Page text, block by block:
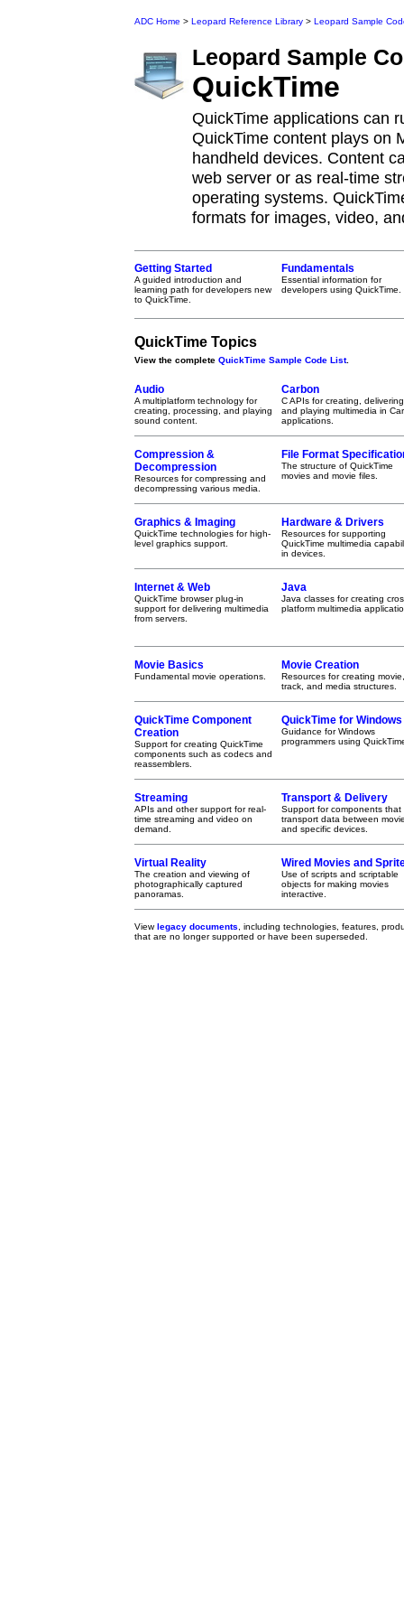
ADC Home > Leopard Reference Library > Leopard Sample
Leopard Sample
QuickTime
QuickTime applications can
QuickTime content plays on
handheld devices. Content
web server or as real-time
operating systems.
formats for images, video,
Getting Started
A guided introduction and
learning path for developers new
to QuickTime.
Fundamentals
Essential information for
developers using QuickTime.
QuickTime Topics
View the complete QuickTime Sample Code List.
Audio
A multiplatform technology for
creating, processing, and playing
sound content.
Carbon
C APIs for creating,
and playing multimedia in
applications.
Compression &
Decompression
Resources for compressing and
decompressing various media.
File Format
The structure of QuickTime
movies and movie files.
Graphics & Imaging
QuickTime technologies for high-
level graphics support.
Hardware & Drivers
Resources for supporting
QuickTime multimedia
in devices.
Internet & Web
QuickTime browser plug-in
support for delivering multimedia
from servers.
Java
Java classes for creating
platform multimedia
Movie Basics
Fundamental movie operations.
Movie Creation
Resources for creating movie,
track, and media structures.
QuickTime Component
Creation
Support for creating QuickTime
components such as codecs and
reassemblers.
QuickTime for Windows
Guidance for Windows
programmers using
Streaming
APIs and other support for real-
time streaming and video on
demand.
Transport & Delivery
Support for components that
transport data between
and specific devices.
Virtual Reality
The creation and viewing of
photographically captured
panoramas.
Wired Movies and
Use of scripts and scriptable
objects for making movies
interactive.
Viewlegacy documents , including technologies, features,
that are no longer supported or have been superseded.